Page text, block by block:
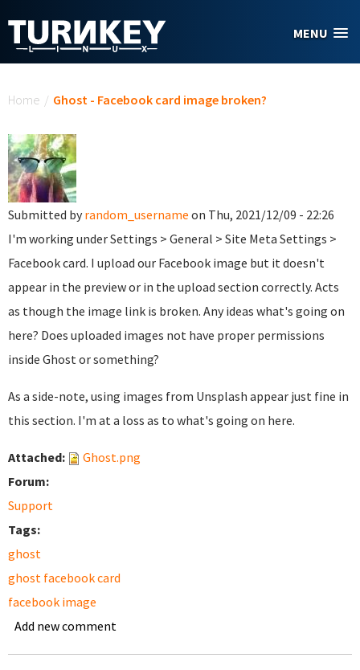
MENU
Home / Ghost - Facebook card image broken?
Submitted by random_username on Thu, 2021/12/09 - 22:26
I'm working under Settings > General > Site Meta Settings >
Facebook card. I upload our Facebook image but it doesn't
appear in the preview or in the upload section correctly. Acts
as though the image link is broken. Any ideas what's going on
here? Does uploaded images not have proper permissions
inside Ghost or something?
As a side-note, using images from Unsplash appear just fine in
this section. I'm at a loss as to what's going on here.
Attached:
Ghost.png
Forum:
Support
Tags:
ghost
ghost facebook card
facebook image
Add new comment